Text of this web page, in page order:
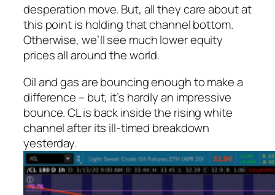
desperation move. But, all they care about at
this point is holding that channel bottom.
Otherwise, we’ll see much lower equity
prices all around the world.
Oil and gas are bouncing enough to make a
difference – but, it’s hardly an impressive
bounce. CL is back inside the rising white
channel after its ill-timed breakdown
yesterday.